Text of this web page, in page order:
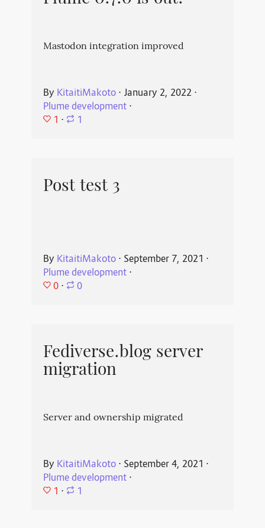
Mastodon integration improved
By KitaitiMakoto⋅ January 2, 2022 ⋅
Plume development⋅
1 ⋅ 1
Post test 3
By KitaitiMakoto⋅ September 7, 2021 ⋅
Plume development⋅
0 ⋅ 0
Fediverse.blog server
migration
Server and ownership migrated
By KitaitiMakoto⋅ September 4, 2021 ⋅
Plume development⋅
1 ⋅ 1